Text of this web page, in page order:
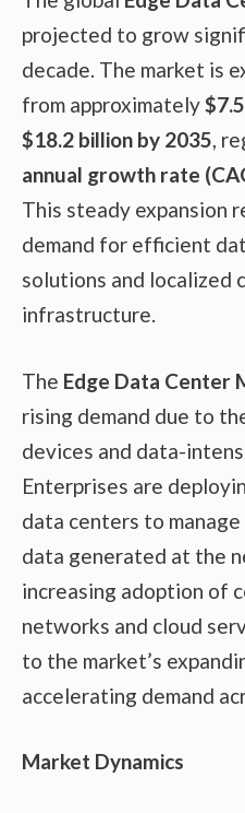
projected to grow
decade. The market is
from approximately
$18.2 billion by 2035,
annual growth rate
This steady expansion
demand for efficient
solutions and localized
infrastructure.
The Edge Data Center
rising demand due to
devices and data-
Enterprises are
data centers to
data generated at the
increasing adoption of
networks and cloud
to the market’s
accelerating demand
Market Dynamics